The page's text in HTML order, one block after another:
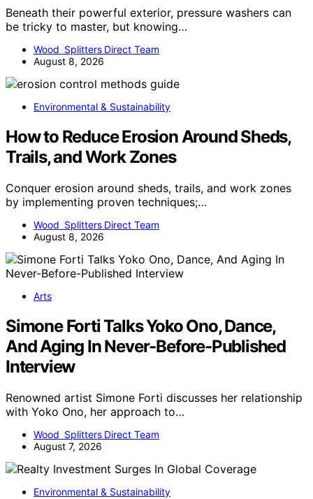
Beneath their powerful exterior, pressure washers can
be tricky to master, but knowing…
Wood Splitters Direct Team
August 8, 2026
Environmental & Sustainability
How to Reduce Erosion Around Sheds,
Trails, and Work Zones
Conquer erosion around sheds, trails, and work zones
by implementing proven techniques;…
Wood Splitters Direct Team
August 8, 2026
Arts
Simone Forti Talks Yoko Ono, Dance,
And Aging In Never-Before-Published
Interview
Renowned artist Simone Forti discusses her relationship
with Yoko Ono, her approach to…
Wood Splitters Direct Team
August 7, 2026
Environmental & Sustainability